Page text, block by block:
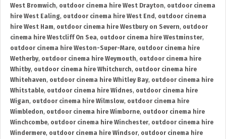
West Bromwich, outdoor cinema hire West Drayton, outdoor cinema
hire West Ealing, outdoor cinema hire West End , outdoor cinema
hire West Ham, outdoor cinema hire Westbury on Severn, outdoor
cinema hire Westcliff On Sea, outdoor cinema hire Westminster,
outdoor cinema hire Weston-Super-Mare, outdoor cinema hire
Wetherby, outdoor cinema hire Weymouth, outdoor cinema hire
Whitby, outdoor cinema hire Whitchurch, outdoor cinema hire
Whitehaven, outdoor cinema hire Whitley Bay, outdoor cinema hire
Whitstable, outdoor cinema hire Widnes, outdoor cinema hire
Wigan, outdoor cinema hire Wilmslow, outdoor cinema hire
Wimbledon, outdoor cinema hire Wimborne, outdoor cinema hire
Winchcombe, outdoor cinema hire Winchester, outdoor cinema hire
Windermere, outdoor cinema hire Windsor, outdoor cinema hire